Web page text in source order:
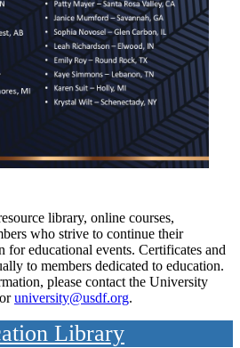
library, online courses,
who strive to continue their
for educational events. Certificates and
to members dedicated to education.
please contact the University
university@usdf.org.
Library